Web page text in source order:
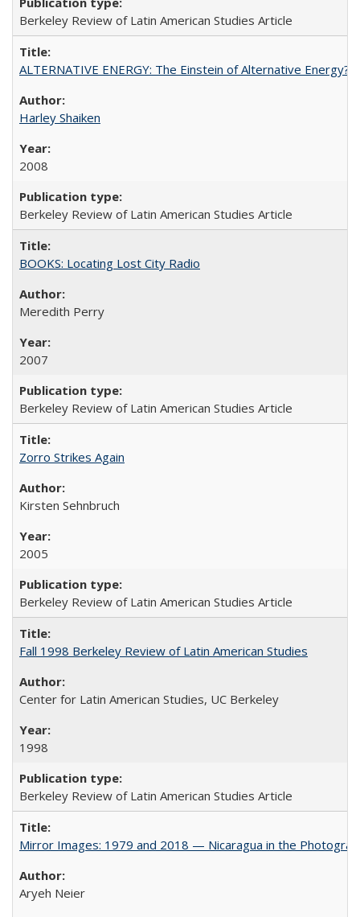
Berkeley Review of Latin American Studies Article
ALTERNATIVE ENERGY: The Einstein of Alternative Energy?
Harley Shaiken
2008
Berkeley Review of Latin American Studies Article
BOOKS: Locating Lost City Radio
Meredith Perry
2007
Berkeley Review of Latin American Studies Article
Zorro Strikes Again
Kirsten Sehnbruch
2005
Berkeley Review of Latin American Studies Article
Fall 1998 Berkeley Review of Latin American Studies
Center for Latin American Studies, UC Berkeley
1998
Berkeley Review of Latin American Studies Article
Mirror Images: 1979 and 2018 — Nicaragua in the
Aryeh Neier